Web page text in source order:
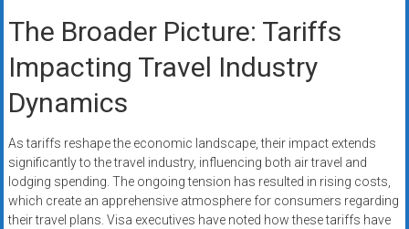
The Broader Picture: Tariffs
Impacting Travel Industry
Dynamics
As tariffs reshape the economic landscape, their impact extends
significantly to the travel industry, influencing both air travel and
lodging spending. The ongoing tension has resulted in rising costs,
which create an apprehensive atmosphere for consumers regarding
their travel plans. Visa executives have noted how these tariffs have